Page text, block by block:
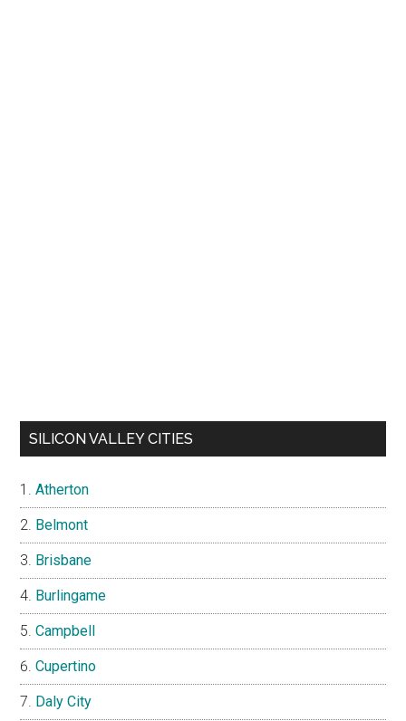
SILICON VALLEY CITIES
Atherton
Belmont
Brisbane
Burlingame
Campbell
Cupertino
Daly City